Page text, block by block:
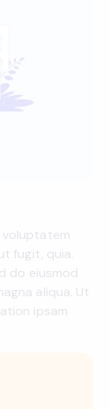
voluptatem
fugit, quia.
do eiusmod
aliqua. Ut
ipsam